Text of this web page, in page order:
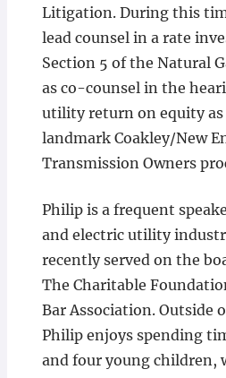
Litigation. During this
lead counsel in a rate
Section 5 of the Natural
as co-counsel in the
utility return on equity
landmark Coakley/New
Transmission Owners
Philip is a frequent
and electric utility
recently served on the
The Charitable
Bar Association. Outside
Philip enjoys spending
and four young children,